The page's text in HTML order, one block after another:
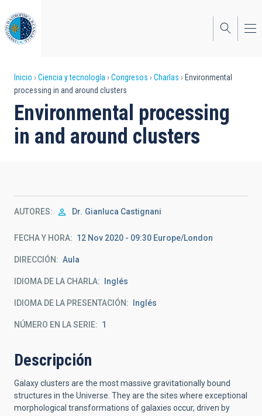
al
contenido
principal
Sobrescribir
enlaces
de
ayuda
navegación
Inicio Ciencia y tecnología Congresos Charlas
Environmental
processing in and around clusters
Environmental processing
in and around clusters
AUTORES Dr. Gianluca Castignani
FECHA Y HORA 12 Nov 2020 - 09:30 Europe/London
DIRECCIÓN Aula
IDIOMA DE LA CHARLA Inglés
IDIOMA DE LA PRESENTACIÓN Inglés
NÚMERO EN LA SERIE 1
Descripción
Galaxy clusters are the most massive gravitationally bound
structures in the Universe. They are the sites where exceptional
morphological transformations of galaxies occur, driven by